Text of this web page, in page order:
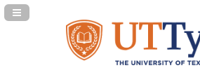
Navigation Panel Toggle